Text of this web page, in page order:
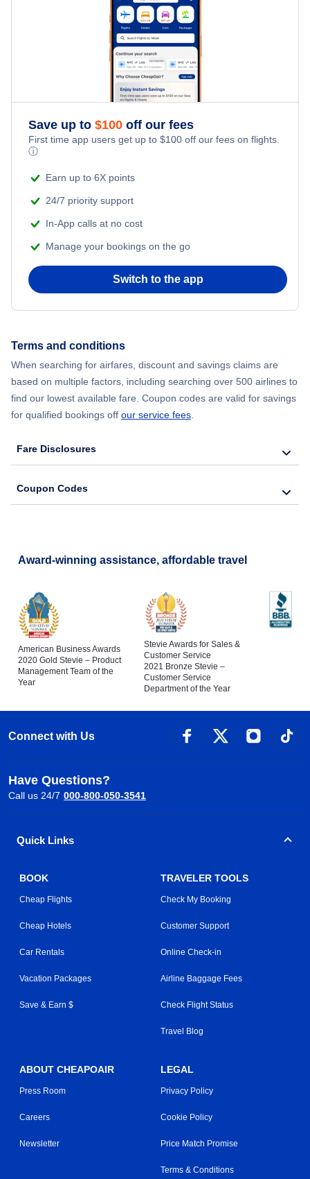
Save up to $100 off our fees
First time app users get up to $100 off our fees on flights.
ⓘ
Earn up to 6X points
24/7 priority support
In-App calls at no cost
Manage your bookings on the go
Switch to the app
Terms and conditions
When searching for airfares, discount and savings claims are
based on multiple factors, including searching over 500 airlines to
find our lowest available fare. Coupon codes are valid for savings
for qualified bookings off our service fees.
Fare Disclosures
Coupon Codes
Award-winning assistance, affordable travel
American Business Awards
2020 Gold Stevie – Product
Management Team of the
Year
Stevie Awards for Sales &
Customer Service
2021 Bronze Stevie –
Customer Service
Department of the Year
Connect with Us
Have Questions?
Call us 24/7 000-800-050-3541
Quick Links
BOOK
Cheap Flights
Cheap Hotels
Car Rentals
Vacation Packages
Save & Earn $
TRAVELER TOOLS
Check My Booking
Customer Support
Online Check-in
Airline Baggage Fees
Check Flight Status
Travel Blog
ABOUT CHEAPOAIR
Press Room
Careers
Newsletter
LEGAL
Privacy Policy
Cookie Policy
Price Match Promise
Terms & Conditions